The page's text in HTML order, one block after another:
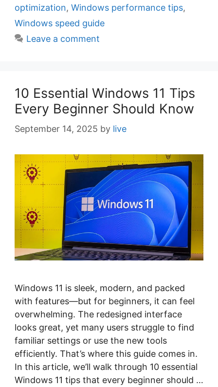
r
i
e
optimization, Windows performance tips,
Windows speed guide
Leave a comment
10 Essential Windows 11 Tips
Every Beginner Should Know
September 14, 2025 by live
Windows 11 is sleek, modern, and packed
with features—but for beginners, it can feel
overwhelming. The redesigned interface
looks great, yet many users struggle to find
familiar settings or use the new tools
efficiently. That’s where this guide comes in.
In this article, we’ll walk through 10 essential
Windows 11 tips that every beginner should …